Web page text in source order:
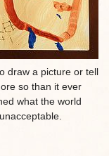
draw a picture or tell
so than it ever
what the world